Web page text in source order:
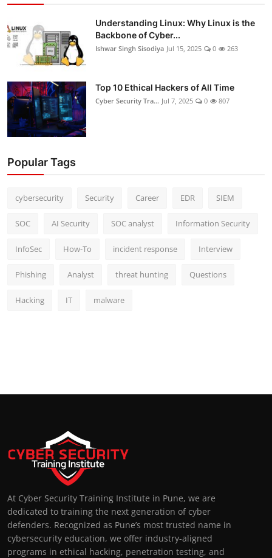
Understanding Linux: Why Linux is the
Backbone of Cyber...
Ishwar Singh Sisodiya Jul 15, 2025 0 263
Top 10 Ethical Hackers of All Time
Cyber Security Tra... Jul 7, 2025 0 807
Popular Tags
cybersecurity Security Career EDR SIEM
SOC AI Security SOC analyst Information Security
InfoSec How-To incident response Interview
Phishing Analyst threat hunting Questions
Hacking IT malware
At Cyber Security Training Institute in Pune, we are
dedicated to training the next generation of cyber
defenders. Recognized as Pune’s most trusted name in
cybersecurity education, we offer industry-aligned
programs in ethical hacking, penetration testing, and